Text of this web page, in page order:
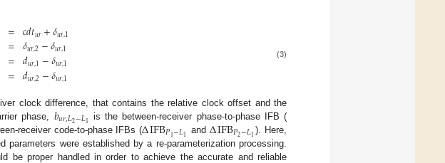
=
=
=
=
𝑐𝑑𝑡𝑢𝑟+𝛿𝑢𝑟,1
𝛿𝑢𝑟,2−𝛿𝑢𝑟,1
𝑑𝑢𝑟,1−𝛿𝑢𝑟,1
𝑑𝑢𝑟,2−𝛿𝑢𝑟,1
(3)
clock difference, that contains the relative clock offset and the
phase, 𝑏𝑢𝑟,𝐿2−𝐿1 is the between-receiver phase-to-phase IFB (
receiver code-to-phase IFBs (ΔIFB𝑃1−𝐿1 and ΔIFB𝑃2−𝐿1 ). Here,
were established by a re-parameterization processing.
be proper handled in order to achieve the accurate and reliable